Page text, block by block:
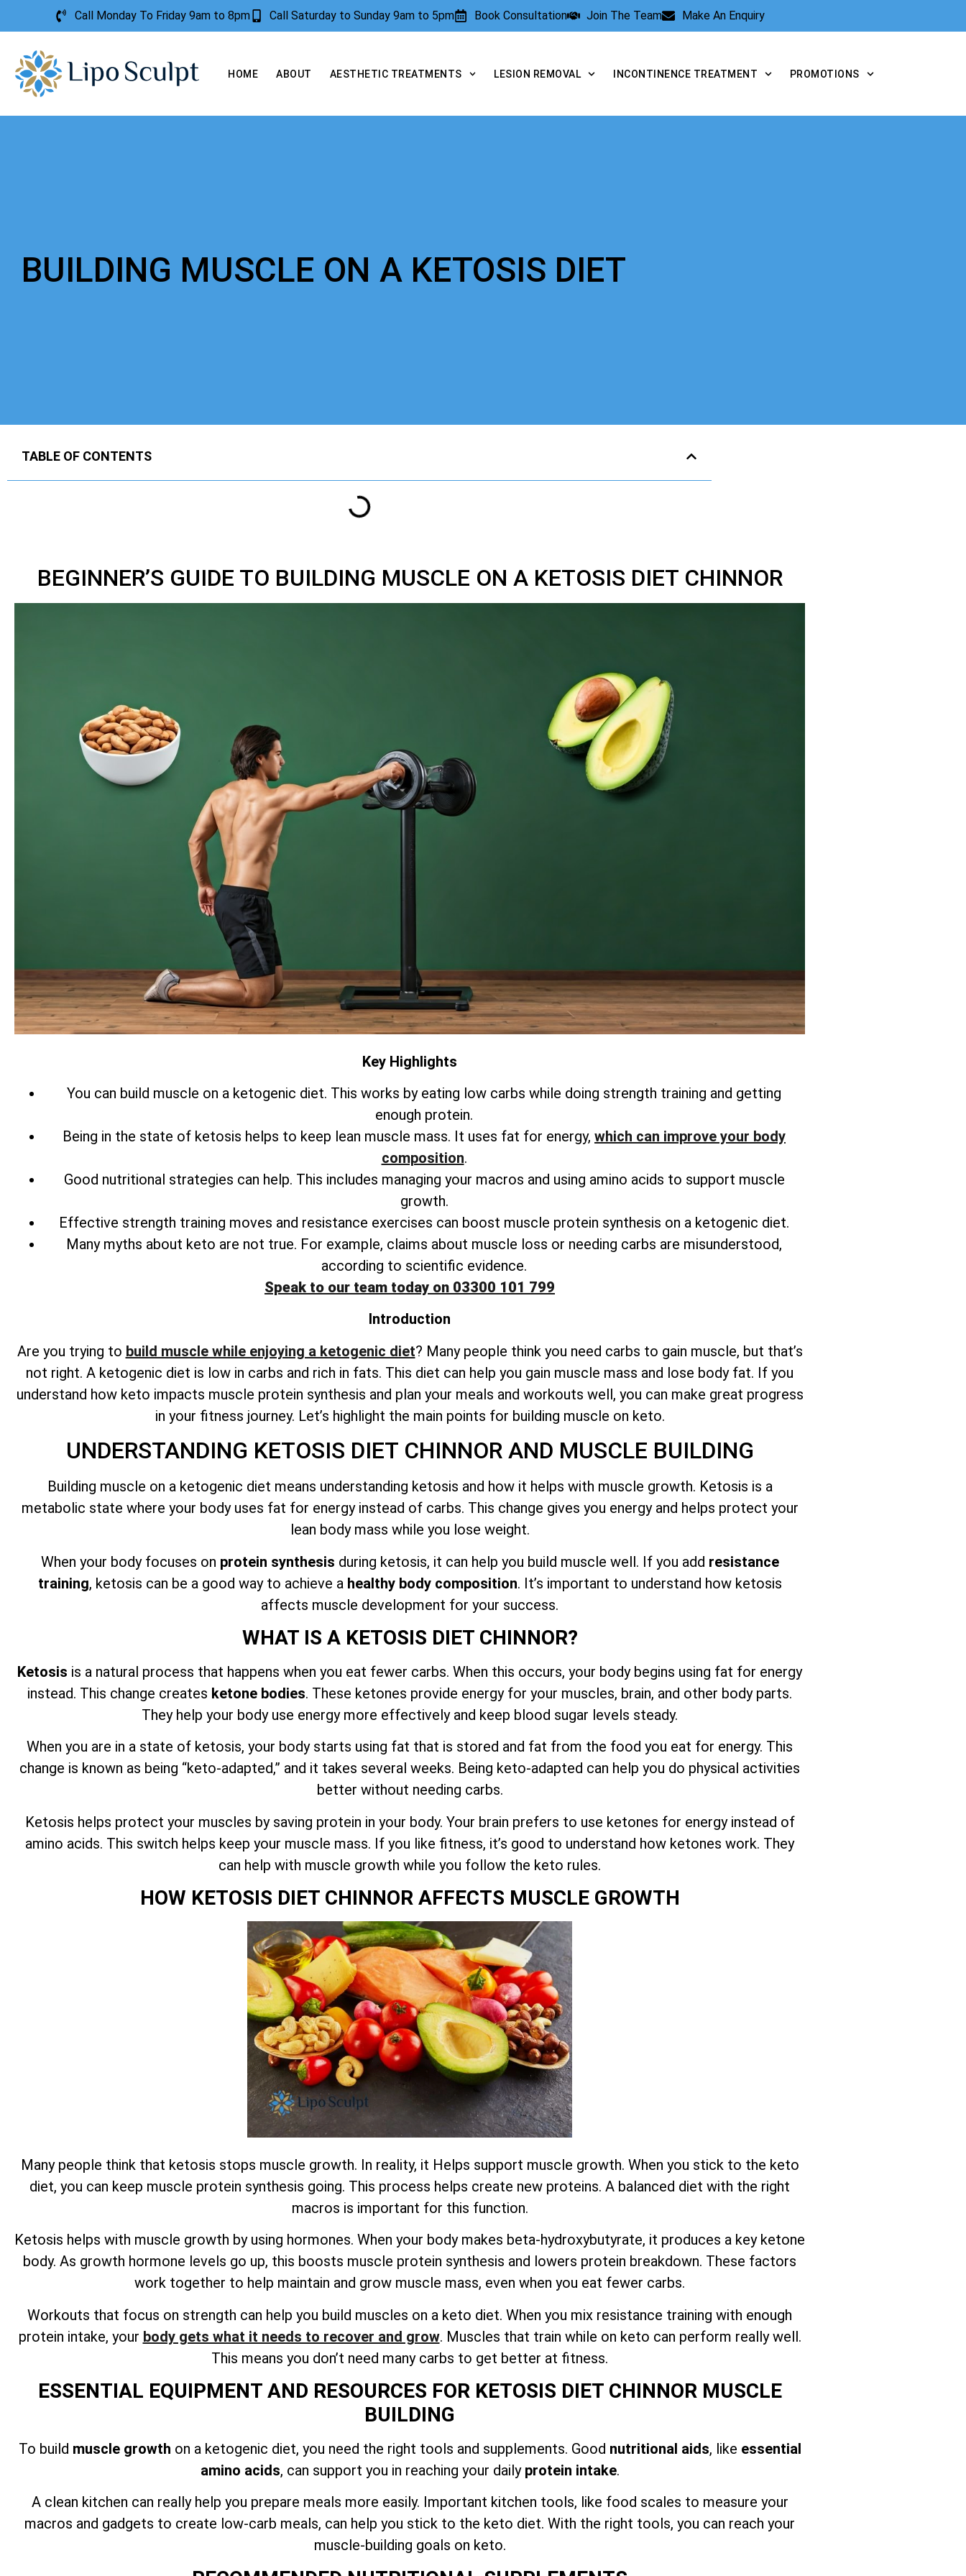
Call Monday To Friday 9am to 8pm Call Saturday to Sunday 9am to 5pm Book Consultation Join The Team Make An Enquiry
HOME ABOUT AESTHETIC TREATMENTS LESION REMOVAL INCONTINENCE TREATMENT PROMOTIONS
BUILDING MUSCLE ON A KETOSIS DIET
TABLE OF CONTENTS
BEGINNER’S GUIDE TO BUILDING MUSCLE ON A KETOSIS DIET CHINNOR
Key Highlights
You can build muscle on a ketogenic diet. This works by eating low carbs while doing strength training and getting
enough protein.
Being in the state of ketosis helps to keep lean muscle mass. It uses fat for energy, which can improve your body
composition.
Good nutritional strategies can help. This includes managing your macros and using amino acids to support muscle
growth.
Effective strength training moves and resistance exercises can boost muscle protein synthesis on a ketogenic diet.
Many myths about keto are not true. For example, claims about muscle loss or needing carbs are misunderstood,
according to scientific evidence.
Speak to our team today on 03300 101 799
Introduction
Are you trying to build muscle while enjoying a ketogenic diet? Many people think you need carbs to gain muscle, but that’s
not right. A ketogenic diet is low in carbs and rich in fats. This diet can help you gain muscle mass and lose body fat. If you
understand how keto impacts muscle protein synthesis and plan your meals and workouts well, you can make great progress
in your fitness journey. Let’s highlight the main points for building muscle on keto.
UNDERSTANDING KETOSIS DIET CHINNOR AND MUSCLE BUILDING
Building muscle on a ketogenic diet means understanding ketosis and how it helps with muscle growth. Ketosis is a
metabolic state where your body uses fat for energy instead of carbs. This change gives you energy and helps protect your
lean body mass while you lose weight.
When your body focuses on protein synthesis during ketosis, it can help you build muscle well. If you add resistance
training, ketosis can be a good way to achieve a healthy body composition. It’s important to understand how ketosis
affects muscle development for your success.
WHAT IS A KETOSIS DIET CHINNOR?
Ketosis is a natural process that happens when you eat fewer carbs. When this occurs, your body begins using fat for energy
instead. This change creates ketone bodies. These ketones provide energy for your muscles, brain, and other body parts.
They help your body use energy more effectively and keep blood sugar levels steady.
When you are in a state of ketosis, your body starts using fat that is stored and fat from the food you eat for energy. This
change is known as being “keto-adapted,” and it takes several weeks. Being keto-adapted can help you do physical activities
better without needing carbs.
Ketosis helps protect your muscles by saving protein in your body. Your brain prefers to use ketones for energy instead of
amino acids. This switch helps keep your muscle mass. If you like fitness, it’s good to understand how ketones work. They
can help with muscle growth while you follow the keto rules.
HOW KETOSIS DIET CHINNOR AFFECTS MUSCLE GROWTH
Many people think that ketosis stops muscle growth. In reality, it Helps support muscle growth. When you stick to the keto
diet, you can keep muscle protein synthesis going. This process helps create new proteins. A balanced diet with the right
macros is important for this function.
Ketosis helps with muscle growth by using hormones. When your body makes beta-hydroxybutyrate, it produces a key ketone
body. As growth hormone levels go up, this boosts muscle protein synthesis and lowers protein breakdown. These factors
work together to help maintain and grow muscle mass, even when you eat fewer carbs.
Workouts that focus on strength can help you build muscles on a keto diet. When you mix resistance training with enough
protein intake, your body gets what it needs to recover and grow. Muscles that train while on keto can perform really well.
This means you don’t need many carbs to get better at fitness.
ESSENTIAL EQUIPMENT AND RESOURCES FOR KETOSIS DIET CHINNOR MUSCLE
BUILDING
To build muscle growth on a ketogenic diet, you need the right tools and supplements. Good nutritional aids, like essential
amino acids, can support you in reaching your daily protein intake.
A clean kitchen can really help you prepare meals more easily. Important kitchen tools, like food scales to measure your
macros and gadgets to create low-carb meals, can help you stick to the keto diet. With the right tools, you can reach your
muscle-building goals on keto.